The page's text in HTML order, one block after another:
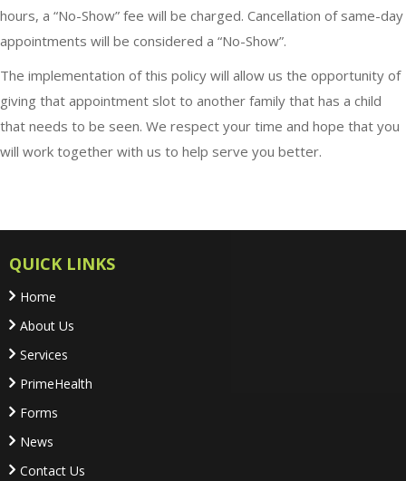
hours, a “No-Show” fee will be charged. Cancellation of same-day
appointments will be considered a “No-Show”.
The implementation of this policy will allow us the opportunity of
giving that appointment slot to another family that has a child
that needs to be seen. We respect your time and hope that you
will work together with us to help serve you better.
QUICK LINKS
Home
About Us
Services
PrimeHealth
Forms
News
Contact Us